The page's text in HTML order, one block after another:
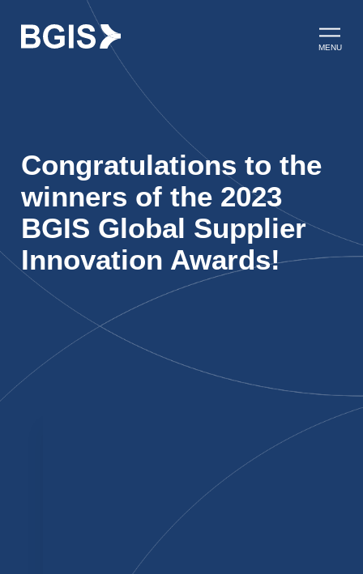
Skip to content
Open
MENU
Congratulations to the
winners of the 2023
BGIS Global Supplier
Innovation Awards!